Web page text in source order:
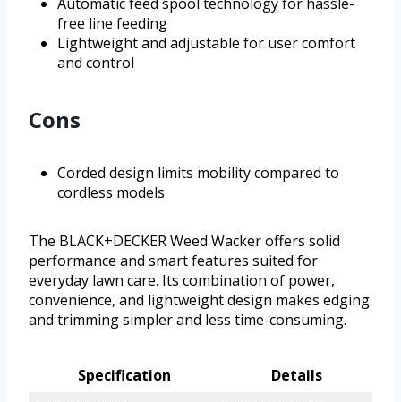
free line feeding
Lightweight and adjustable for user comfort
and control
Cons
Corded design limits mobility compared to
cordless models
The BLACK+DECKER Weed Wacker offers solid
performance and smart features suited for
everyday lawn care. Its combination of power,
convenience, and lightweight design makes edging
and trimming simpler and less time-consuming.
Specification
Details